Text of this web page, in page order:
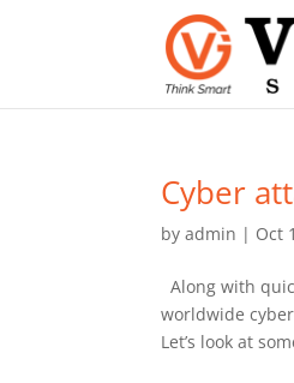
Cyber
byadmin | Oct
Along with
worldwide
Let’s look at